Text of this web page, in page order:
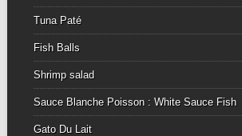
Tuna Paté
Fish Balls
Shrimp salad
Sauce Blanche Poisson : White Sauce Fish
Gato Du Lait